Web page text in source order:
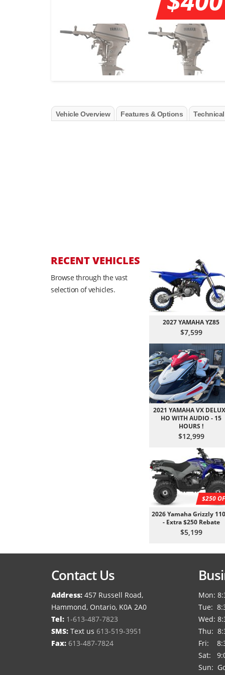
Vehicle Overview Features & Options
RECENT VEHICLES
Browse through the vast
selection of vehicles.
2027 YAMAHA YZ85
$7,599
2021 YAMAHA VX
HO WITH AUDIO - 15
HOURS !
$12,999
$250
2026 Yamaha Grizzly
- Extra $250 Rebate
$5,199
Contact Us
Address: 457 Russell Road,
Hammond, Ontario, K0A 2A0
Tel: 1-613-487-7823
SMS: Text us 613-519-3951
Fax: 613-487-7824
Mon:
Tue:
Wed:
Thu:
Fri:
Sat:
Sun: